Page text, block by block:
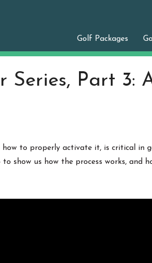
Golf Packages
Series, Part
to properly activate it, is critical in
to show us how the process works,